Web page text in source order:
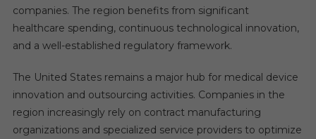
companies. The region benefits from significant
healthcare spending, continuous technological innovation,
and a well-established regulatory framework.
The United States remains a major hub for medical device
innovation and outsourcing activities. Companies in the
region increasingly rely on contract manufacturing
organizations and specialized service providers to optimize